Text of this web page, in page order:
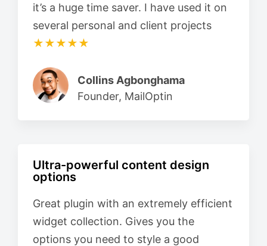
it’s a huge time saver. I have used it on
several personal and client projects
★★★★★
Collins Agbonghama
Founder, MailOptin
Ultra-powerful content design
options
Great plugin with an extremely efficient
widget collection. Gives you the
options you need to style a good